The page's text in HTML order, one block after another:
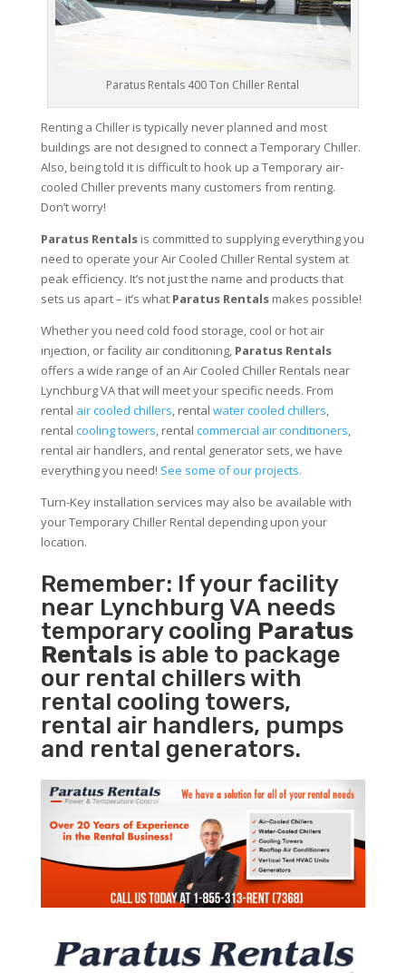
Paratus Rentals 400 Ton Chiller Rental
Renting a Chiller is typically never planned and most
buildings are not designed to connect a Temporary Chiller.
Also, being told it is difficult to hook up a Temporary air-
cooled Chiller prevents many customers from renting.
Don’t worry!
Paratus Rentalsis committed to supplying everything you
need to operate your Air Cooled Chiller Rental system at
peak efficiency. It’s not just the name and products that
sets us apart – it’s what Paratus Rentalsmakes possible!
Whether you need cold food storage, cool or hot air
injection, or facility air conditioning, Paratus Rentals
offers a wide range of an Air Cooled Chiller Rentals near
Lynchburg VA that will meet your specific needs. From
rental air cooled chillers, rental water cooled chillers,
rental cooling towers, rental commercial air conditioners,
rental air handlers, and rental generator sets, we have
everything you need! See some of our projects.
Turn-Key installation services may also be available with
your Temporary Chiller Rental depending upon your
location.
Remember: If your facility
near Lynchburg VA needs
temporary cooling Paratus
Rentals is able to package
our rental chillers with
rental cooling towers,
rental air handlers, pumps
and rental generators.